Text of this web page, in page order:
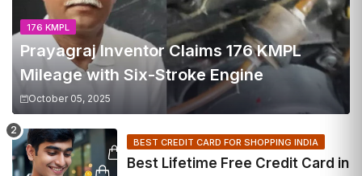
176 KMPL
Prayagraj Inventor Claims 176 KMPL
Mileage with Six-Stroke Engine
October 05, 2025
BEST CREDIT CARD FOR SHOPPING INDIA
Best Lifetime Free Credit Card in